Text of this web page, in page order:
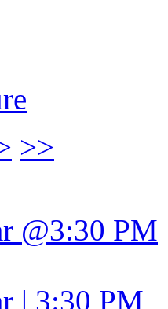
>>
@3:30 PM
| 3:30 PM